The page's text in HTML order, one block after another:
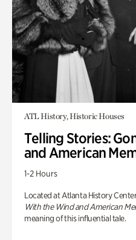
ATL History, Historic Houses
Telling Stories:
and American
1-2 Hours
Located at Atlanta History
With the Wind and American
meaning of this influential tale.